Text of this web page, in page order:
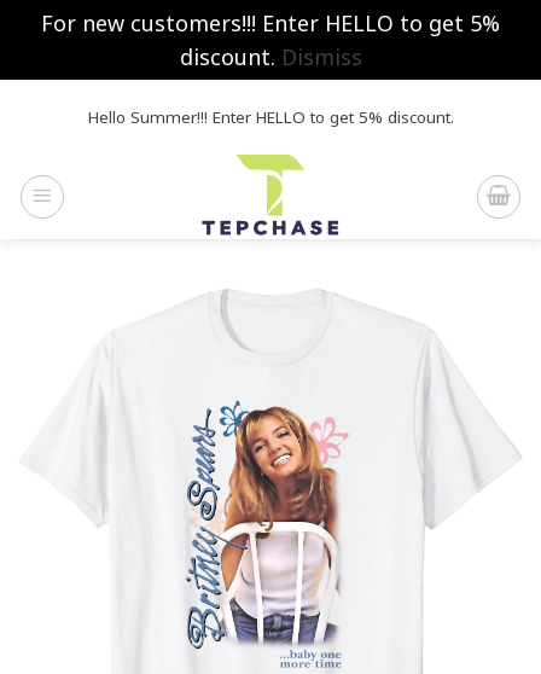
For new customers!!! Enter HELLO to get 5%
discount. Dismiss
Hello Summer!!! Enter HELLO to get 5% discount.